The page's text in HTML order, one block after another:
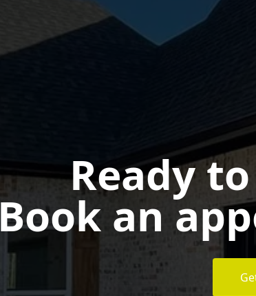
Ready
Book an